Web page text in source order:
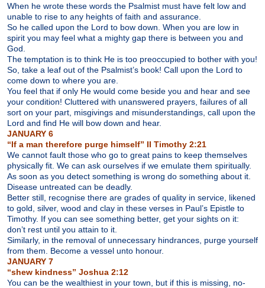
When he wrote these words the Psalmist must have felt low and
unable to rise to any heights of faith and assurance.
So he called upon the Lord to bow down. When you are low in
spirit you may feel what a mighty gap there is between you and
God.
The temptation is to think He is too preoccupied to bother with you!
So, take a leaf out of the Psalmist’s book! Call upon the Lord to
come down to where you are.
You feel that if only He would come beside you and hear and see
your condition! Cluttered with unanswered prayers, failures of all
sort on your part, misgivings and misunderstandings, call upon the
Lord and find He will bow down and hear.
JANUARY 6
“If a man therefore purge himself” II Timothy 2:21
We cannot fault those who go to great pains to keep themselves
physically fit. We can ask ourselves if we emulate them spiritually.
As soon as you detect something is wrong do something about it.
Disease untreated can be deadly.
Better still, recognise there are grades of quality in service, likened
to gold, silver, wood and clay in these verses in Paul’s Epistle to
Timothy. If you can see something better, get your sights on it:
don’t rest until you attain to it.
Similarly, in the removal of unnecessary hindrances, purge yourself
from them. Become a vessel unto honour.
JANUARY 7
“shew kindness” Joshua 2:12
You can be the wealthiest in your town, but if this is missing, no-